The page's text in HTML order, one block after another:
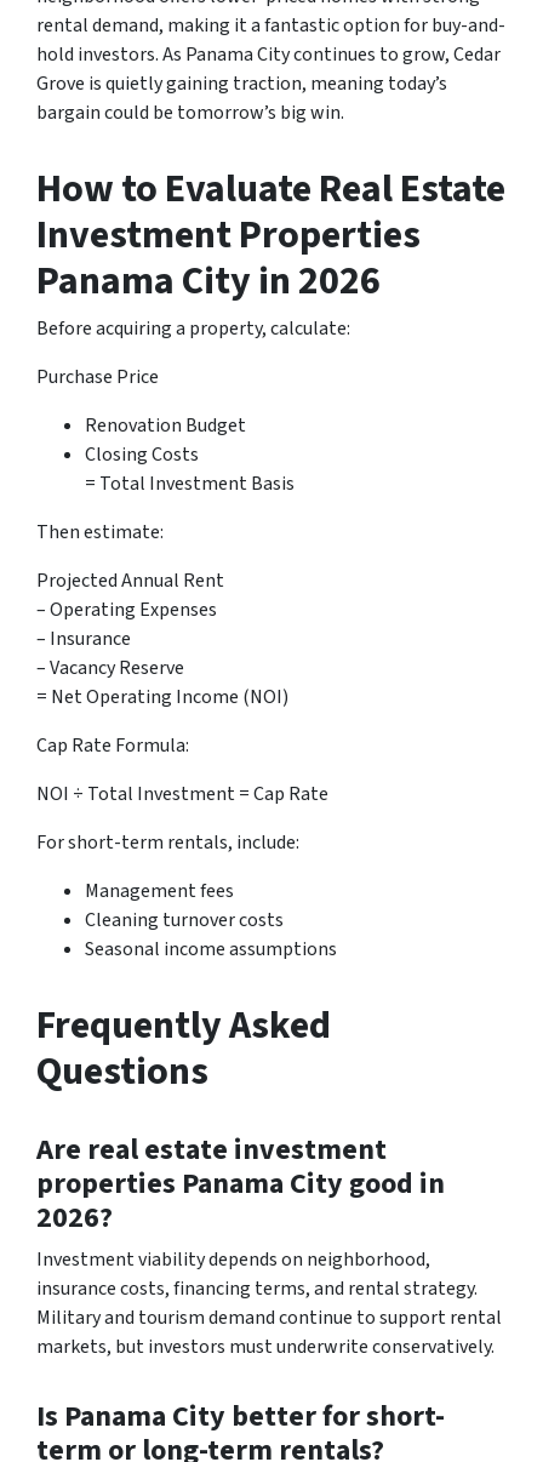
rental demand, making it a fantastic option for buy-and-
hold investors. As Panama City continues to grow, Cedar
Grove is quietly gaining traction, meaning today’s
bargain could be tomorrow’s big win.
How to Evaluate Real Estate
Investment Properties
Panama City in 2026
Before acquiring a property, calculate:
Purchase Price
Renovation Budget
Closing Costs
= Total Investment Basis
Then estimate:
Projected Annual Rent
– Operating Expenses
– Insurance
– Vacancy Reserve
= Net Operating Income (NOI)
Cap Rate Formula:
NOI ÷ Total Investment = Cap Rate
For short-term rentals, include:
Management fees
Cleaning turnover costs
Seasonal income assumptions
Frequently Asked
Questions
Are real estate investment
properties Panama City good in
2026?
Investment viability depends on neighborhood,
insurance costs, financing terms, and rental strategy.
Military and tourism demand continue to support rental
markets, but investors must underwrite conservatively.
Is Panama City better for short-
term or long-term rentals?